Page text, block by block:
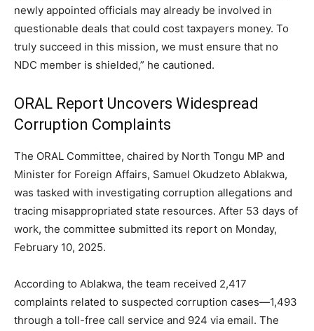
newly appointed officials may already be involved in
questionable deals that could cost taxpayers money. To
truly succeed in this mission, we must ensure that no
NDC member is shielded,” he cautioned.
ORAL Report Uncovers Widespread
Corruption Complaints
The ORAL Committee, chaired by North Tongu MP and
Minister for Foreign Affairs, Samuel Okudzeto Ablakwa,
was tasked with investigating corruption allegations and
tracing misappropriated state resources. After 53 days of
work, the committee submitted its report on Monday,
February 10, 2025.
According to Ablakwa, the team received 2,417
complaints related to suspected corruption cases—1,493
through a toll-free call service and 924 via email. The